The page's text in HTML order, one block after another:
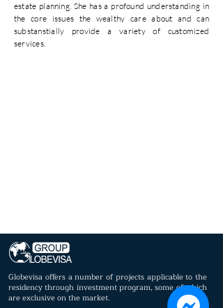
estate planning. She has a profound understanding in
the core issues the wealthy care about and can
substanstially provide a variety of customized
services.
Globevisa offers a number of projects applicable to the
residency through investment program, some of which
are exclusive on the market.